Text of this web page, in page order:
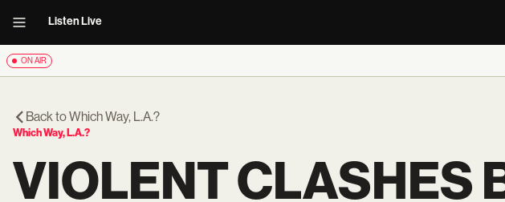
Listen Live
ON AIR
Back toWhich Way, L.A.?
Which Way, L.A.?
VIOLENT CLASHES